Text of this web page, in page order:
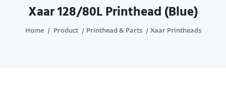
Xaar 128/80L Printhead (Blue)
Home Product Printhead & Parts Xaar Printheads